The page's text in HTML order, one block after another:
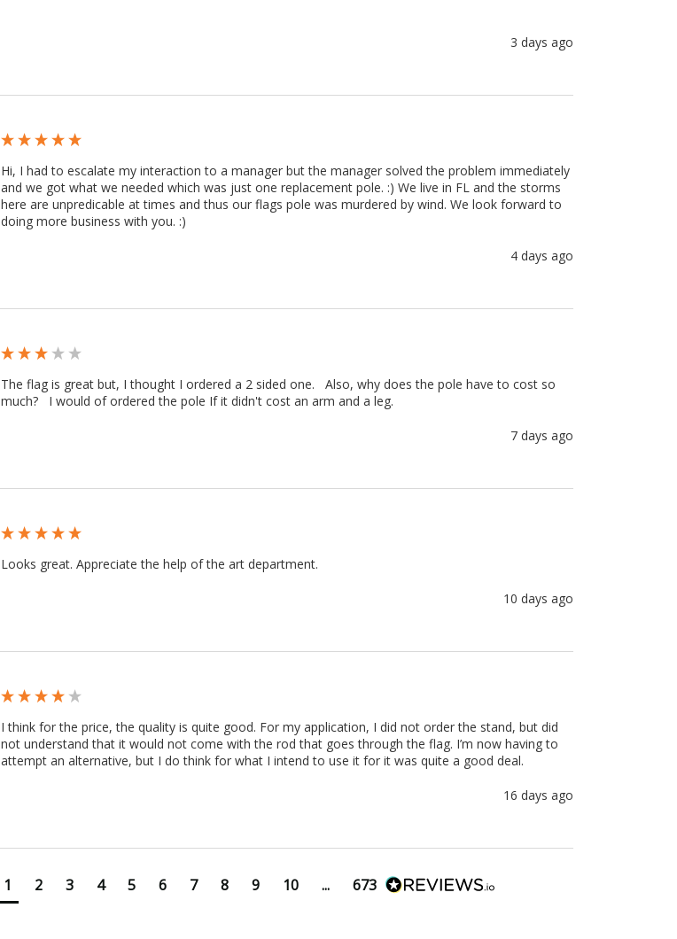
3 days ago
Hi, I had to escalate my interaction to a manager but the manager solved the problem immediately
and we got what we needed which was just one replacement pole. :) We live in FL and the storms
here are unpredicable at times and thus our flags pole was murdered by wind. We look forward to
doing more business with you. :)
4 days ago
The flag is great but, I thought I ordered a 2 sided one.   Also, why does the pole have to cost so
much?   I would of ordered the pole If it didn't cost an arm and a leg.
7 days ago
Looks great. Appreciate the help of the art department.
10 days ago
I think for the price, the quality is quite good. For my application, I did not order the stand, but did
not understand that it would not come with the rod that goes through the flag. I’m now having to
attempt an alternative, but I do think for what I intend to use it for it was quite a good deal.
16 days ago
1 2 3 4 5 6 7 8 9 10 ... 673